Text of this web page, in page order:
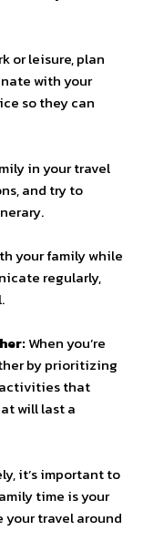
or leisure, plan
with your
so they can
in your travel
and try to
your family while
regularly,
When you’re
by prioritizing
activities that
will last a
it’s important to
time is your
your travel around